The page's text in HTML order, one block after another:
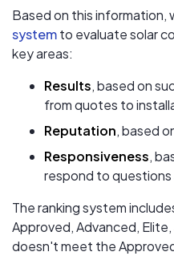
Based on this information,
systemto evaluate solar
key areas:
Results, based on
from quotes to
Reputation, based
Responsiveness,
respond to
The ranking system
Approved, Advanced,
doesn't meet the